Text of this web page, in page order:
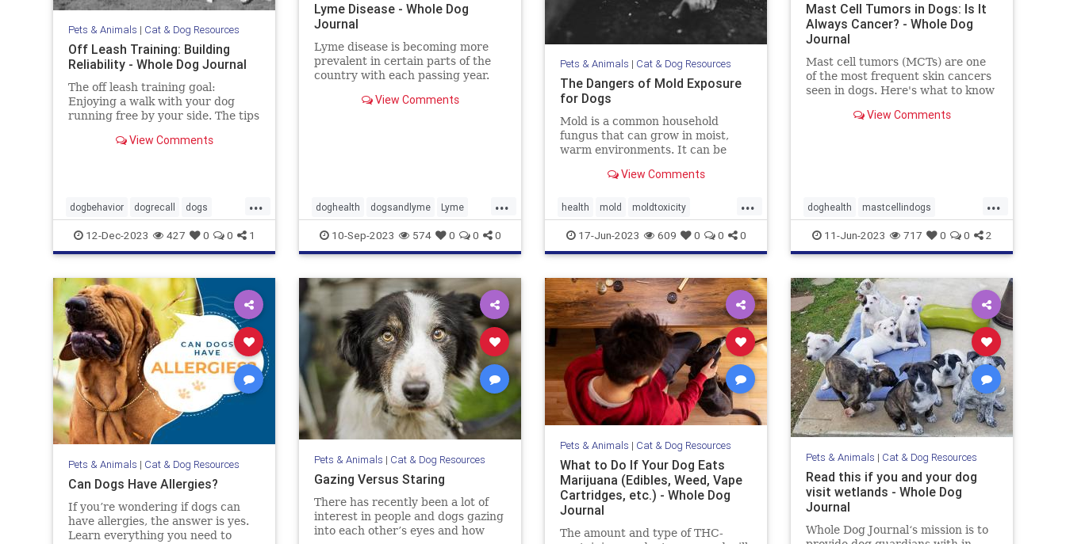
Pets & Animals | Cat & Dog Resources
Off Leash Training: Building
Reliability - Whole Dog Journal
The off leash training goal:
Enjoying a walk with your dog
running free by your side. The tips
the reliability you want.
View Comments
...
dogbehavior dogrecall dogs
dogtraining pets
12-Dec-2023 427 0 0 1
Lyme Disease - Whole Dog
Journal
Lyme disease is becoming more
prevalent in certain parts of the
country with each passing year.
symptoms, treatment, and
View Comments
...
doghealth dogsandlyme Lyme
pets ticks
10-Sep-2023 574 0 0 0
Pets & Animals | Cat & Dog Resources
The Dangers of Mold Exposure
for Dogs
Mold is a common household
fungus that can grow in moist,
warm environments. It can be
basements, bathrooms, and
mold is harmful to humans, it can
also be dangerous for dogs. Let's
discuss
View Comments
...
health mold moldtoxicity
moldtoxicityindogs pethealth pets
17-Jun-2023 609 0 0 0
Mast Cell Tumors in Dogs: Is It
Always Cancer? - Whole Dog
Journal
Mast cell tumors (MCTs) are one
of the most frequent skin cancers
seen in dogs. Here's what to know
View Comments
...
doghealth mastcellindogs
mastcells pets tumorsindogs
11-Jun-2023 717 0 0 2
Pets & Animals | Cat & Dog Resources
Can Dogs Have Allergies?
If you’re wondering if dogs can
have allergies, the answer is yes.
Learn everything you need to
Pets & Animals | Cat & Dog Resources
Gazing Versus Staring
There has recently been a lot of
interest in people and dogs gazing
into each other’s eyes and how
Pets & Animals | Cat & Dog Resources
What to Do If Your Dog Eats
Marijuana (Edibles, Weed, Vape
Cartridges, etc.) - Whole Dog
Journal
The amount and type of THC-
Pets & Animals | Cat & Dog Resources
Read this if you and your dog
visit wetlands - Whole Dog
Journal
Whole Dog Journal‘s mission is to